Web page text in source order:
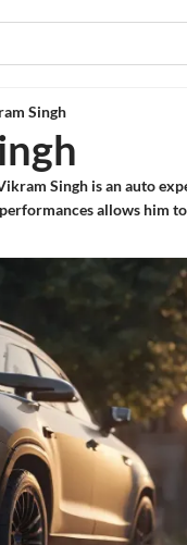
Singh
Singh is an auto
allows him